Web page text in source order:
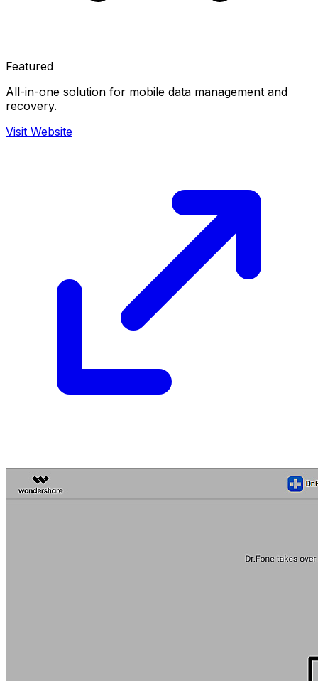
Featured
All-in-one solution for mobile data management and
recovery.
Visit Website